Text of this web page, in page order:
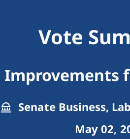
Vote
Improvements
Senate Business,
May 02,